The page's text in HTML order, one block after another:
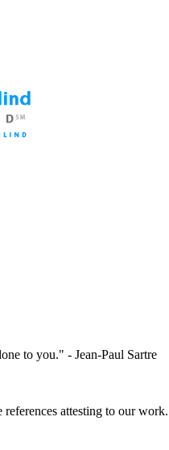
to you." - Jean-Paul Sartre
attesting to our